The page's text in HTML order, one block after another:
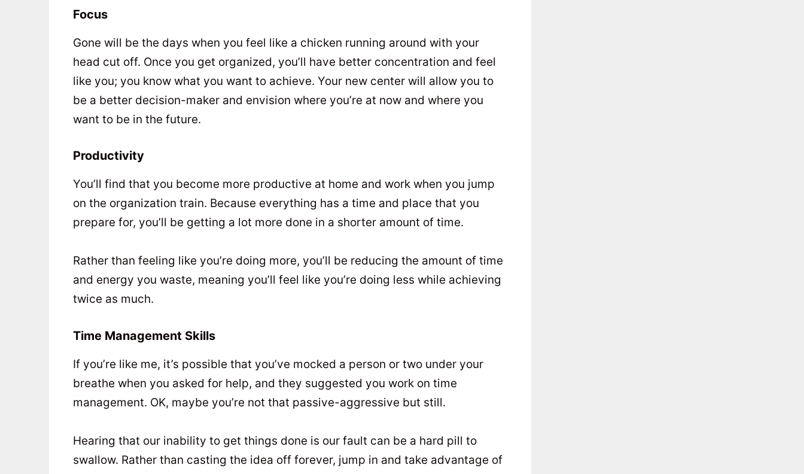
Focus
Gone will be the days when you feel like a chicken running around with your
head cut off. Once you get organized, you’ll have better concentration and feel
like you; you know what you want to achieve. Your new center will allow you to
be a better decision-maker and envision where you’re at now and where you
want to be in the future.
Productivity
You’ll find that you become more productive at home and work when you jump
on the organization train. Because everything has a time and place that you
prepare for, you’ll be getting a lot more done in a shorter amount of time.
Rather than feeling like you’re doing more, you’ll be reducing the amount of time
and energy you waste, meaning you’ll feel like you’re doing less while achieving
twice as much.
Time Management Skills
If you’re like me, it’s possible that you’ve mocked a person or two under your
breathe when you asked for help, and they suggested you work on time
management. OK, maybe you’re not that passive-aggressive but still.
Hearing that our inability to get things done is our fault can be a hard pill to
swallow. Rather than casting the idea off forever, jump in and take advantage of